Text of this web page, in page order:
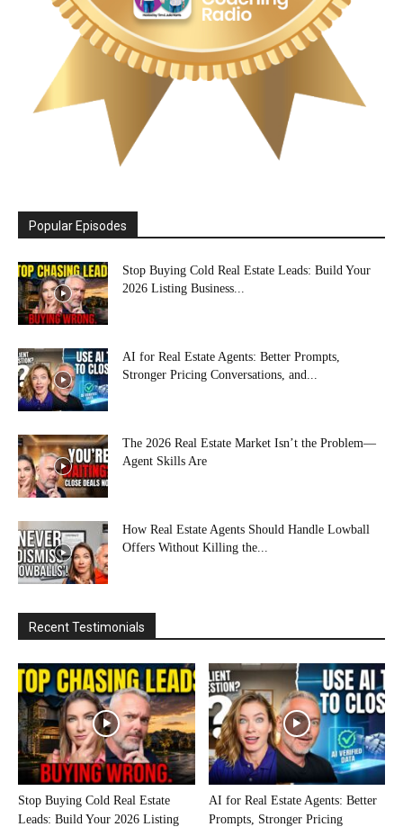
Popular Episodes
Stop Buying Cold Real Estate Leads: Build Your
2026 Listing Business...
AI for Real Estate Agents: Better Prompts,
Stronger Pricing Conversations, and...
The 2026 Real Estate Market Isn’t the Problem—
Agent Skills Are
How Real Estate Agents Should Handle Lowball
Offers Without Killing the...
Recent Testimonials
Stop Buying Cold Real Estate
Leads: Build Your 2026 Listing
AI for Real Estate Agents: Better
Prompts, Stronger Pricing